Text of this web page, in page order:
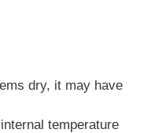
dry, it may have
temperature